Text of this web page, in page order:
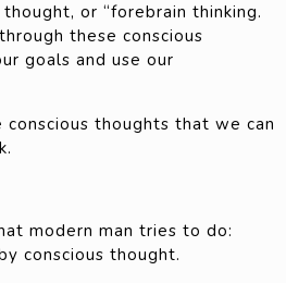
or “forebrain thinking.
these conscious
goals and use our
thoughts that we can
modern man tries to do:
conscious thought.